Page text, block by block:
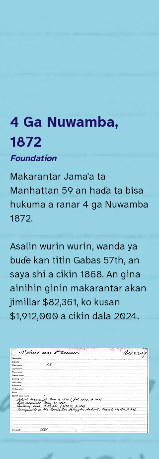
4 Ga Nuwamba,
1872
Foundation
Makarantar Jama'a ta
Manhattan 59 an haɗa ta bisa
hukuma a ranar 4 ga Nuwamba
1872.
Asalin wurin wurin, wanda ya
buɗe kan titin Gabas 57th, an
saya shi a cikin 1868. An gina
ainihin ginin makarantar akan
jimillar $82,361, ko kusan
$1,912,000 a cikin dala 2024.